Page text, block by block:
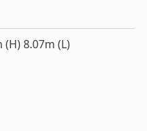
(H) 8.07m (L)